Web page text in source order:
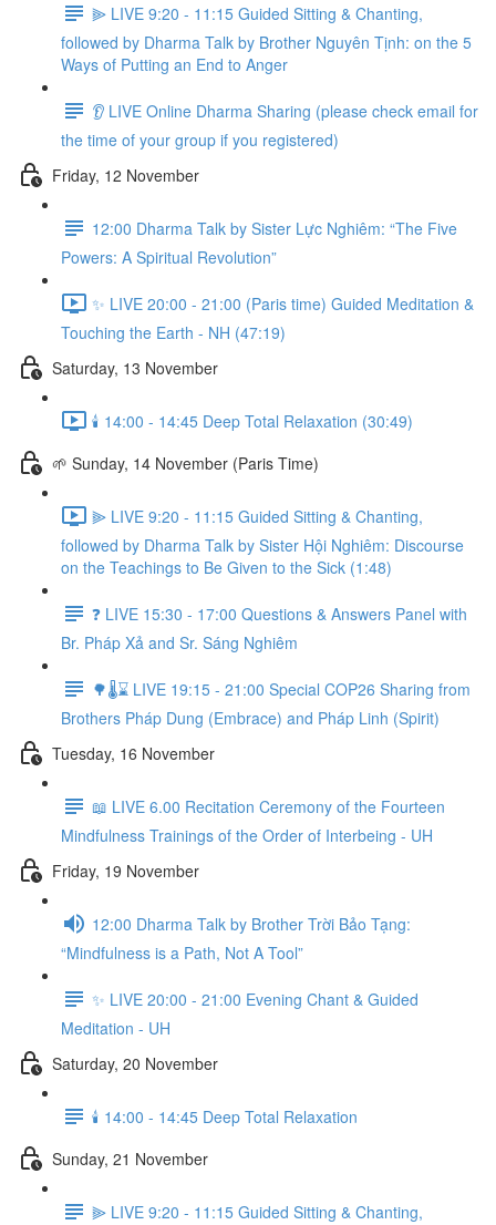
⫸ LIVE 9:20 - 11:15 Guided Sitting & Chanting,
followed by Dharma Talk by Brother Nguyên Tịnh: on the 5
Ways of Putting an End to Anger
👂 LIVE Online Dharma Sharing (please check email for
the time of your group if you registered)
Friday, 12 November
12:00 Dharma Talk by Sister Lực Nghiêm: “The Five
Powers: A Spiritual Revolution”
✨ LIVE 20:00 - 21:00 (Paris time) Guided Meditation &
Touching the Earth - NH (47:19)
Saturday, 13 November
🕯️ 14:00 - 14:45 Deep Total Relaxation (30:49)
🌱 Sunday, 14 November (Paris Time)
⫸ LIVE 9:20 - 11:15 Guided Sitting & Chanting,
followed by Dharma Talk by Sister Hội Nghiêm: Discourse
on the Teachings to Be Given to the Sick (1:48)
❓️ LIVE 15:30 - 17:00 Questions & Answers Panel with
Br. Pháp Xả and Sr. Sáng Nghiêm
🌳🌡️⌛ LIVE 19:15 - 21:00 Special COP26 Sharing from
Brothers Pháp Dung (Embrace) and Pháp Linh (Spirit)
Tuesday, 16 November
📖 LIVE 6.00 Recitation Ceremony of the Fourteen
Mindfulness Trainings of the Order of Interbeing - UH
Friday, 19 November
12:00 Dharma Talk by Brother Trời Bảo Tạng:
“Mindfulness is a Path, Not A Tool”
✨ LIVE 20:00 - 21:00 Evening Chant & Guided
Meditation - UH
Saturday, 20 November
🕯️ 14:00 - 14:45 Deep Total Relaxation
Sunday, 21 November
⫸ LIVE 9:20 - 11:15 Guided Sitting & Chanting,